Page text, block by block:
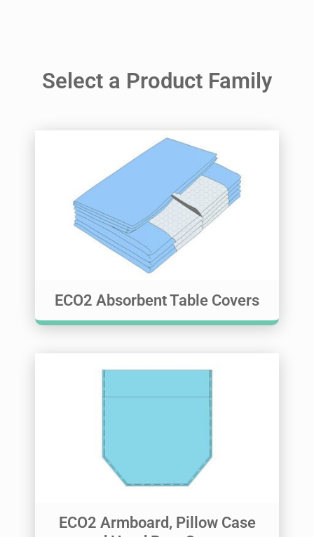
Select a Product Family
ECO2 Absorbent Table Covers
ECO2 Armboard, Pillow Case